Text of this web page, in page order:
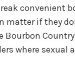
convenient
matter if they
Bourbon
where sexual